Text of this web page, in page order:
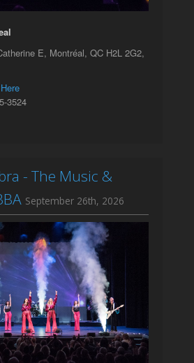
E, Montréal, QC H2L 2G2,
3524
- The Music &
September 26th, 2026